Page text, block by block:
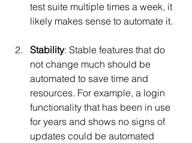
test suite multiple times a week, it
likely makes sense to automate it.
Stability: Stable features that do
not change much should be
automated to save time and
resources. For example, a login
functionality that has been in use
for years and shows no signs of
updates could be automated